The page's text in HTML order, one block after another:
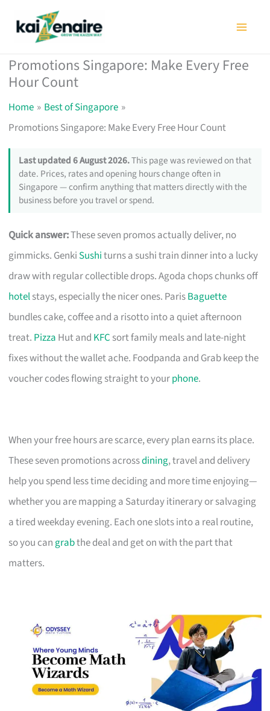
Promotions Singapore: Make Every Free
Hour Count
Home
Best of Singapore
Promotions Singapore: Make Every Free Hour Count
Last updated 6 August 2026.This page was reviewed on that
date. Prices, rates and opening hours change often in
Singapore — confirm anything that matters directly with the
business before you travel or spend.
Quick answer:These seven promos actually deliver, no
gimmicks. Genki Sushiturns a sushi train dinner into a lucky
draw with regular collectible drops. Agoda chops chunks off
hotelstays, especially the nicer ones. ParisBaguette
bundles cake, coffee and a risotto into a quiet afternoon
treat. Pizza Hut and KFC sort family meals and late-night
fixes without the wallet ache. Foodpanda and Grab keep the
voucher codes flowing straight to yourphone.
When your free hours are scarce, every plan earns its place.
These seven promotions acrossdining, travel and delivery
help you spend less time deciding and more time enjoying—
whether you are mapping a Saturday itinerary or salvaging
a tired weekday evening. Each one slots into a real routine,
so you can grabthe deal and get on with the part that
matters.